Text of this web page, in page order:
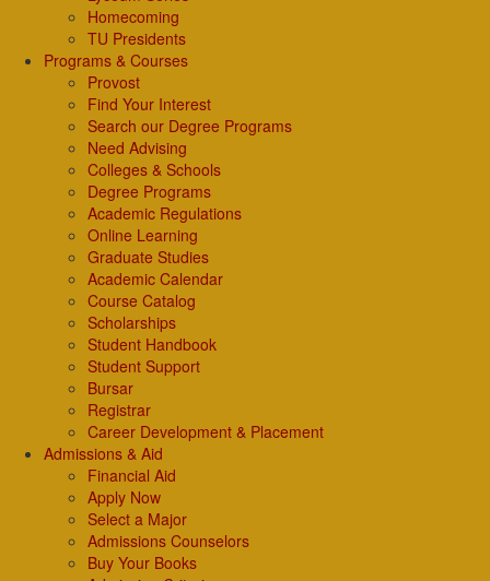
Homecoming
TU Presidents
Programs & Courses
Provost
Find Your Interest
Search our Degree Programs
Need Advising
Colleges & Schools
Degree Programs
Academic Regulations
Online Learning
Graduate Studies
Academic Calendar
Course Catalog
Scholarships
Student Handbook
Student Support
Bursar
Registrar
Career Development & Placement
Admissions & Aid
Financial Aid
Apply Now
Select a Major
Admissions Counselors
Buy Your Books